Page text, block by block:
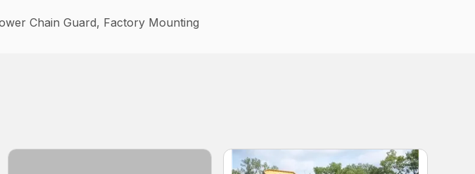
Chain Guard, Factory Mounting